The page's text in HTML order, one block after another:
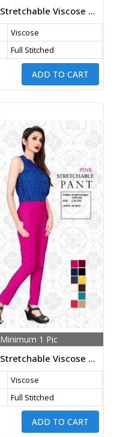
Designer Stretchable Viscose Pants Chiku Color
Viscose
Full Stitched
ADD TO CART
Minimum 1 Pic
Designer Stretchable Viscose Pants Pink Color
Viscose
Full Stitched
ADD TO CART